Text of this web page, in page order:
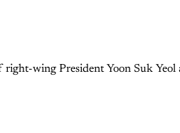
wing President Yoon Suk